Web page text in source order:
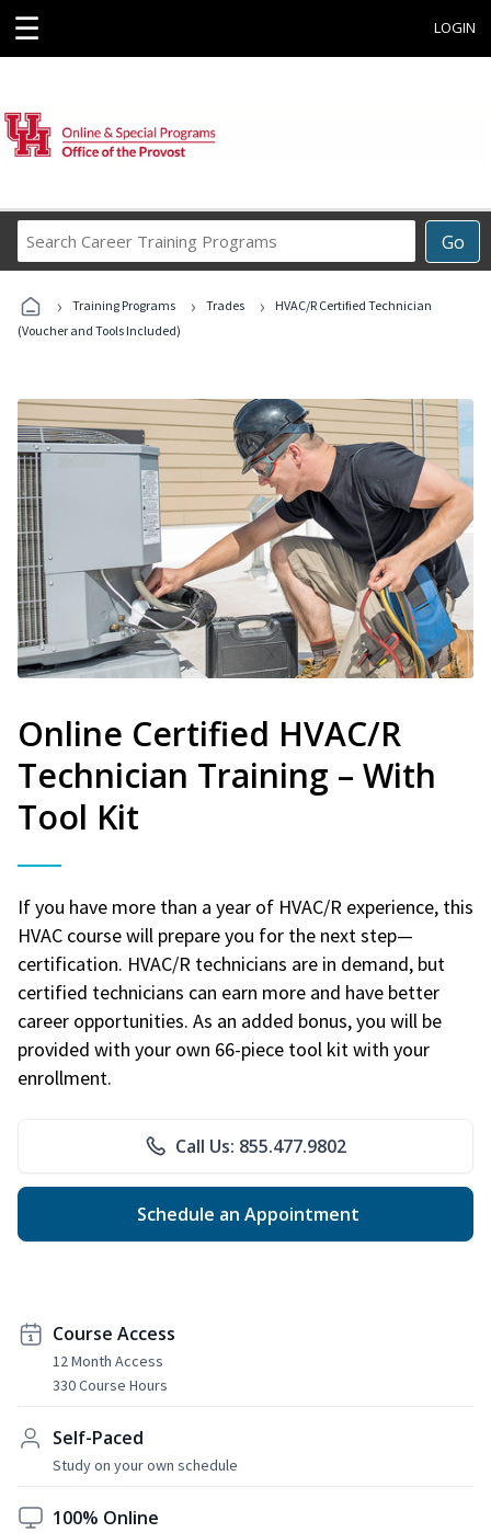
☰ LOGIN
Go
Career
Programs
› Training Programs › Trades ›
HVAC/R Certified Technician
(Voucher and Tools Included)
Online Certified HVAC/R
Technician Training – With
Tool Kit
If you have more than a year of HVAC/R experience, this
HVAC course will prepare you for the next step—
certification. HVAC/R technicians are in demand, but
certified technicians can earn more and have better
career opportunities. As an added bonus, you will be
provided with your own 66-piece tool kit with your
enrollment.
Call Us: 855.477.9802
Schedule an Appointment
Course Access
12 Month Access
330 Course Hours
Self-Paced
Study on your own schedule
100% Online